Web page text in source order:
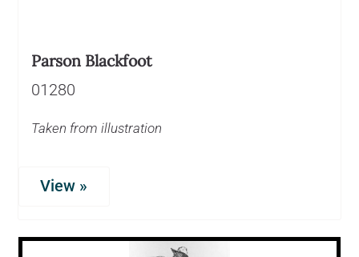
Parson Blackfoot
01280
Taken from illustration
View »